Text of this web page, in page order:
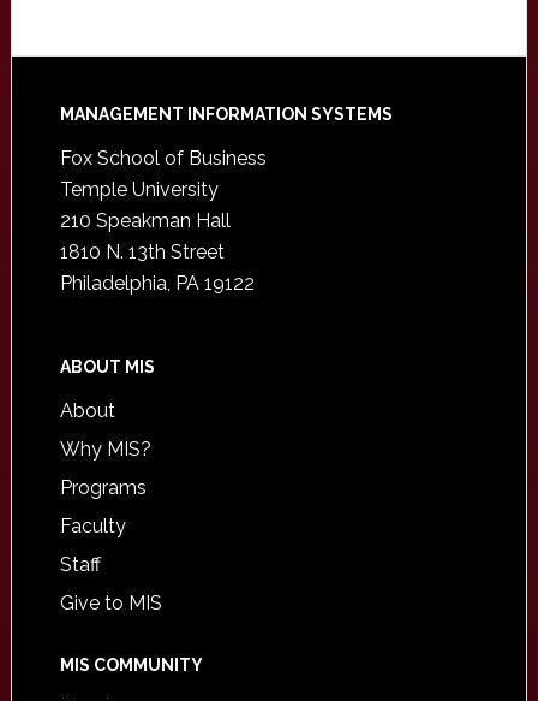
Footer
MANAGEMENT INFORMATION SYSTEMS
Fox School of Business
Temple University
210 Speakman Hall
1810 N. 13th Street
Philadelphia, PA 19122
ABOUT MIS
About
Why MIS?
Programs
Faculty
Staff
Give to MIS
MIS COMMUNITY